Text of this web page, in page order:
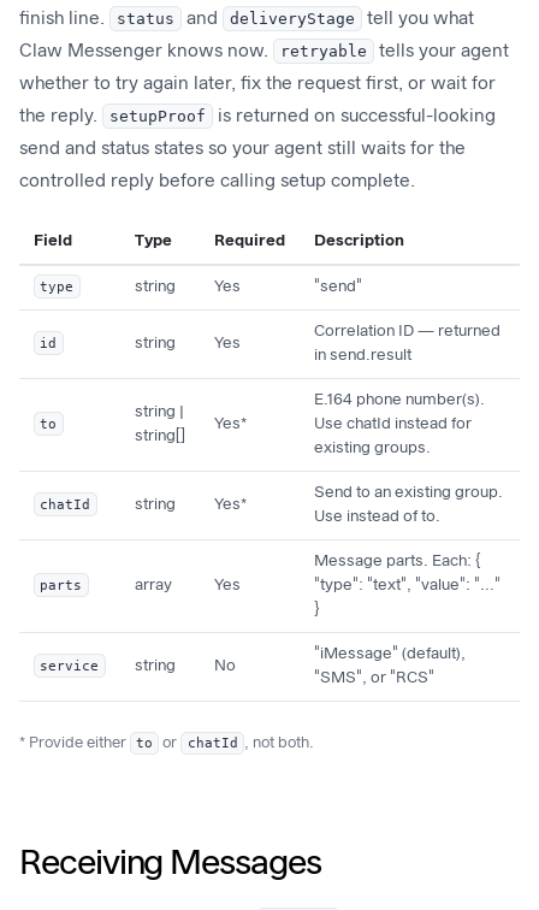
finish line.
status and deliveryStage
tell you what
Claw Messenger knows now.
retryable
tells your agent
whether to try again later, fix the request first, or wait for
the reply.
setupProof
is returned on successful-looking
send and status states so your agent still waits for the
controlled reply before calling setup complete.
Field Type Required Description
type string Yes "send"
id string Yes
Correlation ID — returned
in send.result
to
string |
string[]
Yes*
E.164 phone number(s).
Use chatId instead for
existing groups.
chatId string Yes*
Send to an existing group.
Use instead of to.
parts array Yes
Message parts. Each: {
"type": "text", "value": "..."
}
service string No
"iMessage" (default),
"SMS", or "RCS"
* Provide either to or chatId , not both.
Receiving Messages